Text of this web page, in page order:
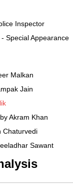
Inspector
- Special Appearance
Malkan
Jain
Akram Khan
Chaturvedi
Sawant